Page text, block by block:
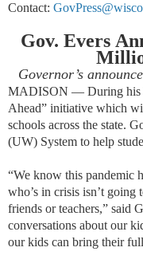
Contact:
Gov. Evers
Governor’s
MADISON — During his
Ahead” initiative which
schools across the state.
(UW) System to help
“We know this pandemic
who’s in crisis isn’t
friends or teachers,” said
conversations about our
our kids can bring their